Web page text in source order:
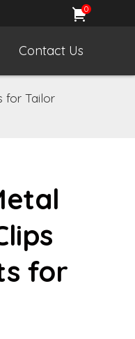
0
Contact Us
for Tailor
for